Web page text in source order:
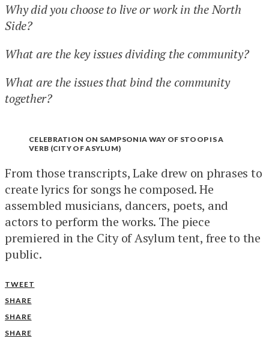
Why did you choose to live or work in the North
Side?
What are the key issues dividing the community?
What are the issues that bind the community
together?
CELEBRATION ON SAMPSONIA WAY OF STOOP IS A
VERB (CITY OF ASYLUM)
From those transcripts, Lake drew on phrases to
create lyrics for songs he composed. He
assembled musicians, dancers, poets, and
actors to perform the works. The piece
premiered in the City of Asylum tent, free to the
public.
TWEET
SHARE
SHARE
SHARE